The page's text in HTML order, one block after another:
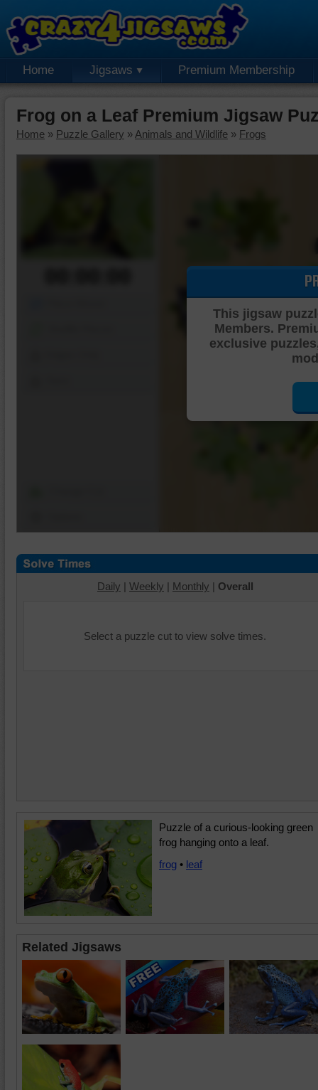
Home Jigsaws Premium Membership
Frog on a Leaf Premium Jigsaw
Home » Puzzle Gallery » Animals and Wildlife » Frogs
This jigsaw
Members.
exclusive
Daily | Weekly | Monthly | Overall
Select a puzzle cut to view solve times.
Puzzle of a curious-looking green
frog hanging onto a leaf.
frog • leaf
Related Jigsaws